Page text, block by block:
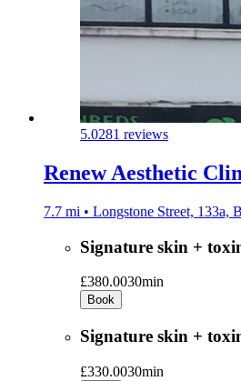
5.0281 reviews
Renew Aesthetic
7.7 mi • Longstone Street, 133a,
Signature skin +
£380.0030min
Book
Signature skin +
£330.0030min